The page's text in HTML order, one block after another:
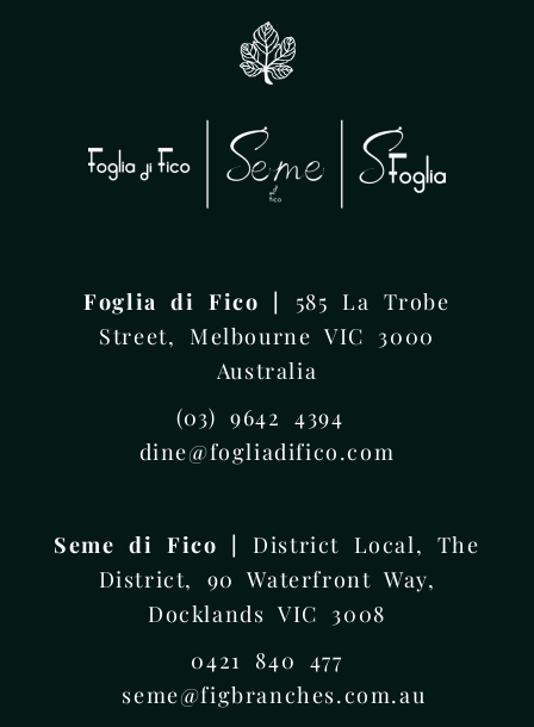
Foglia di Fico | 585 La Trobe
Street, Melbourne VIC 3000
Australia
(03) 9642 4394
dine@fogliadifico.com
Seme di Fico | District Local, The
District, 90 Waterfront Way,
Docklands VIC 3008
0421 840 477
seme@figbranches.com.au